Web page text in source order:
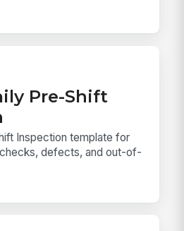
Pre-Shift
Inspection template for
defects, and out-of-